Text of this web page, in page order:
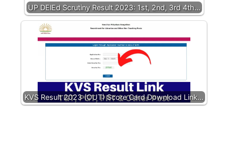
UP DElEd Scrutiny Result 2023: 1st, 2nd, 3rd 4th…
KVS Result 2023 (OUT) Score Card Download Link…